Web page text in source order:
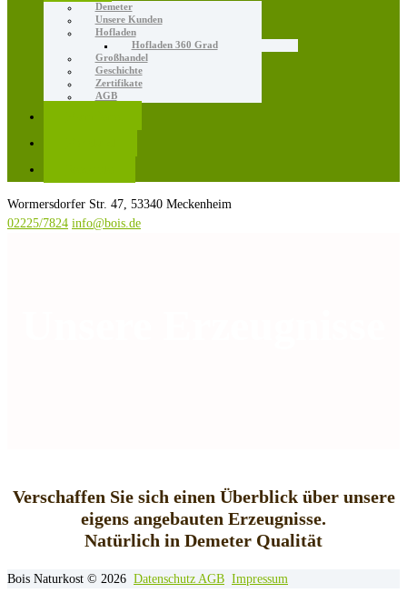
Demeter
Unsere Kunden
Hofladen
Hofladen 360 Grad
Großhandel
Geschichte
Zertifikate
AGB
Wormersdorfer Str. 47, 53340 Meckenheim
02225/7824 info@bois.de
Verschaffen Sie sich einen Überblick über unsere
eigens angebauten Erzeugnisse.
Natürlich in Demeter Qualität
Bois Naturkost © 2026 Datenschutz AGB Impressum